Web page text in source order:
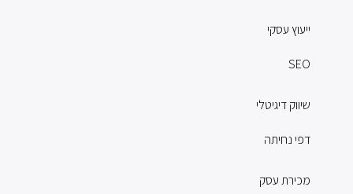
ייעוץ עסקי
SEO
שיווק דיגיטלי
דפי נחיתה
מכירת עסק